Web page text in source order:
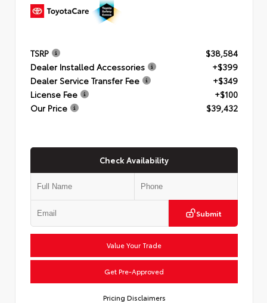
TSRP
$38,584
Dealer Installed Accessories
+$399
Dealer Service Transfer Fee
+$349
License Fee
+$100
Our Price
$39,432
Check Availability
Submit
Value Your Trade
Get Pre-Approved
Pricing Disclaimers